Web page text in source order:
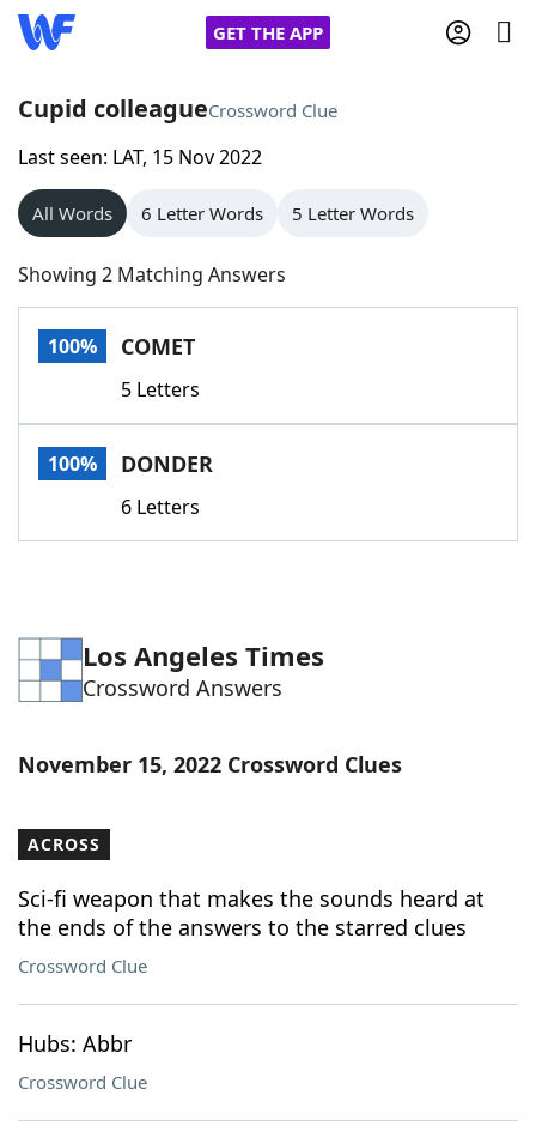
GET THE APP
Home
Words With Friends
NYT Crossplay Cheat
Scrabble
Today's NYT GamesHints & Answers
Word GamesHelpers
Blog
Our Brands
Cupid colleagueCrossword Clue
Last seen: LAT, 15 Nov 2022
All Words 6 Letter Words 5 Letter Words
Showing 2 Matching Answers
100% COMET
5 Letters
100% DONDER
6 Letters
Los Angeles Times
Crossword Answers
November 15, 2022 Crossword Clues
ACROSS
Sci-fi weapon that makes the sounds heard at
the ends of the answers to the starred clues
Crossword Clue
Hubs: Abbr
Crossword Clue